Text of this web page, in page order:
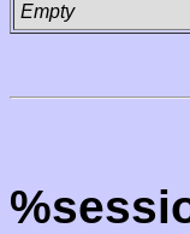
Empty